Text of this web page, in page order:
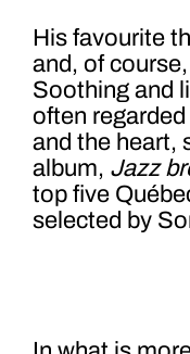
His favourite
and, of
Soothing and
often
and the heart,
album, Jazz
top five
selected by